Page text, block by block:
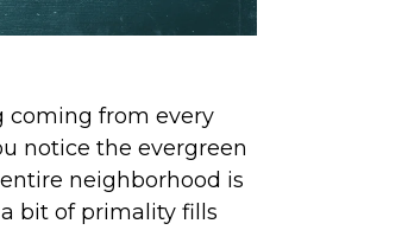
coming from every
notice the evergreen
neighborhood is
bit of primality fills